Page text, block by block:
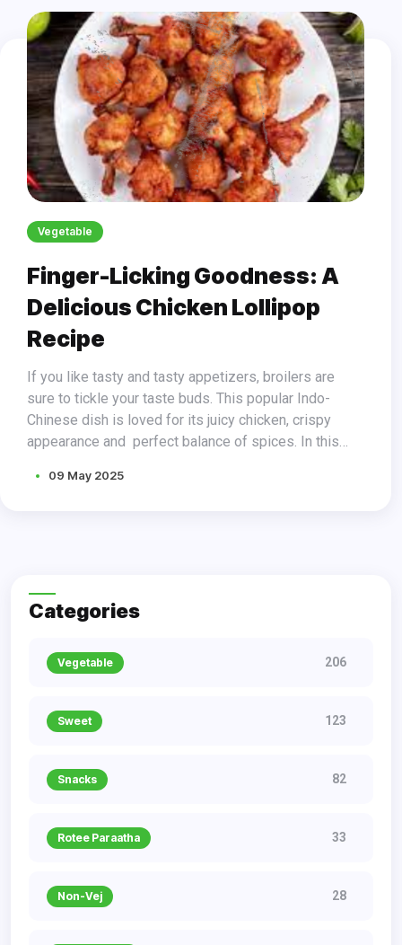
Vegetable
Finger-Licking Goodness: A
Delicious Chicken Lollipop
Recipe
If you like tasty and tasty appetizers, broilers are
sure to tickle your taste buds. This popular Indo-
Chinese dish is loved for its juicy chicken, crispy
appearance and perfect balance of spices. In this
recipe that will leave your friends and family craving
09 May 2025
Categories
Vegetable 206
Sweet 123
Snacks 82
Rotee Paraatha 33
Non-Vej 28